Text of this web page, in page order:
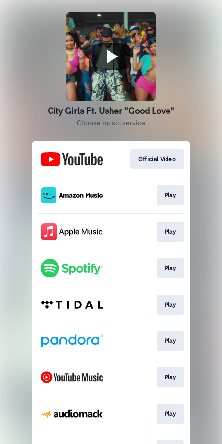
City Girls Ft. Usher "Good Love"
Choose music service
Official Video
Play
Play
Play
Play
Play
Play
Play